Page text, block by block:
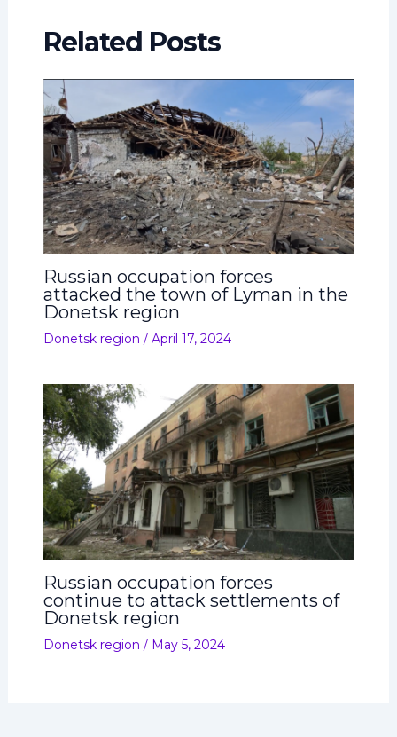
Related Posts
Russian occupation forces
attacked the town of Lyman in the
Donetsk region
Donetsk region / April 17, 2024
Russian occupation forces
continue to attack settlements of
Donetsk region
Donetsk region / May 5, 2024